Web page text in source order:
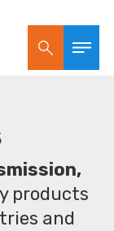
products
and